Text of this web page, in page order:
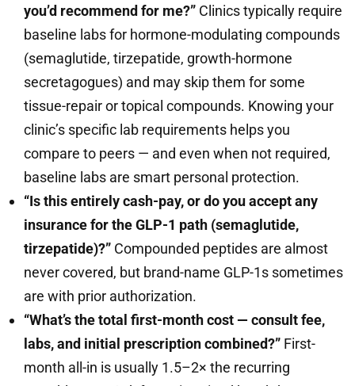
you’d recommend for me?” Clinics typically require
baseline labs for hormone-modulating compounds
(semaglutide, tirzepatide, growth-hormone
secretagogues) and may skip them for some
tissue-repair or topical compounds. Knowing your
clinic’s specific lab requirements helps you
compare to peers — and even when not required,
baseline labs are smart personal protection.
“Is this entirely cash-pay, or do you accept any
insurance for the GLP-1 path (semaglutide,
tirzepatide)?” Compounded peptides are almost
never covered, but brand-name GLP-1s sometimes
are with prior authorization.
“What’s the total first-month cost — consult fee,
labs, and initial prescription combined?” First-
month all-in is usually 1.5–2× the recurring